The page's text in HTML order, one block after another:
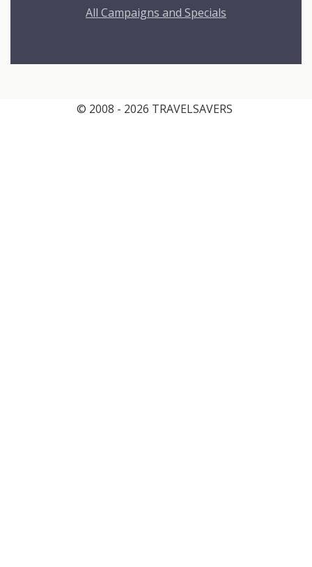
All Campaigns and Specials
© 2008 - 2026 TRAVELSAVERS